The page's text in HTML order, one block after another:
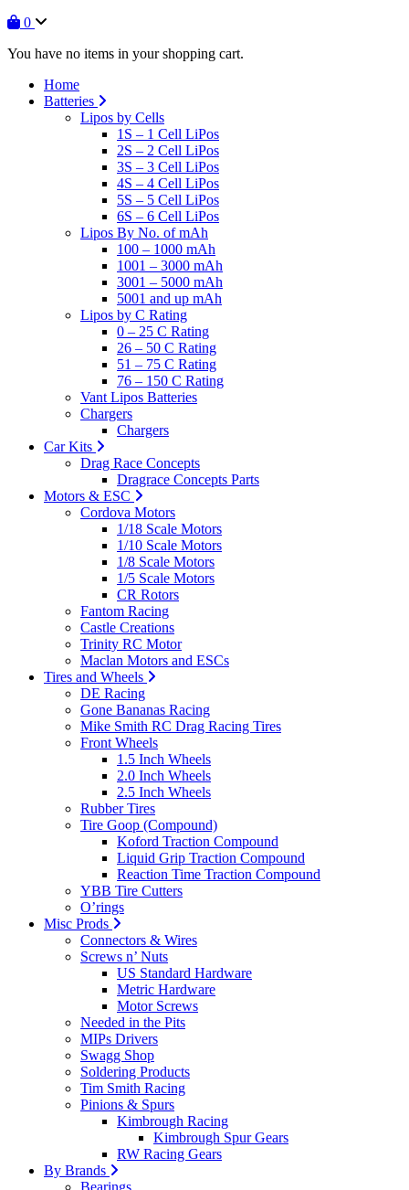
0
You have no items in your shopping cart.
Home
Batteries
Lipos by Cells
1S – 1 Cell LiPos
2S – 2 Cell LiPos
3S – 3 Cell LiPos
4S – 4 Cell LiPos
5S – 5 Cell LiPos
6S – 6 Cell LiPos
Lipos By No. of mAh
100 – 1000 mAh
1001 – 3000 mAh
3001 – 5000 mAh
5001 and up mAh
Lipos by C Rating
0 – 25 C Rating
26 – 50 C Rating
51 – 75 C Rating
76 – 150 C Rating
Vant Lipos Batteries
Chargers
Chargers
Car Kits
Drag Race Concepts
Dragrace Concepts Parts
Motors & ESC
Cordova Motors
1/18 Scale Motors
1/10 Scale Motors
1/8 Scale Motors
1/5 Scale Motors
CR Rotors
Fantom Racing
Castle Creations
Trinity RC Motor
Maclan Motors and ESCs
Tires and Wheels
DE Racing
Gone Bananas Racing
Mike Smith RC Drag Racing Tires
Front Wheels
1.5 Inch Wheels
2.0 Inch Wheels
2.5 Inch Wheels
Rubber Tires
Tire Goop (Compound)
Koford Traction Compound
Liquid Grip Traction Compound
Reaction Time Traction Compound
YBB Tire Cutters
O’rings
Misc Prods
Connectors & Wires
Screws n’ Nuts
US Standard Hardware
Metric Hardware
Motor Screws
Needed in the Pits
MIPs Drivers
Swagg Shop
Soldering Products
Tim Smith Racing
Pinions & Spurs
Kimbrough Racing
Kimbrough Spur Gears
RW Racing Gears
By Brands
Bearings